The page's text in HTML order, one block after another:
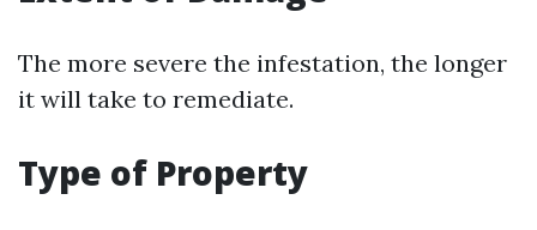
The more severe the infestation, the longer
it will take to remediate.
Type of Property